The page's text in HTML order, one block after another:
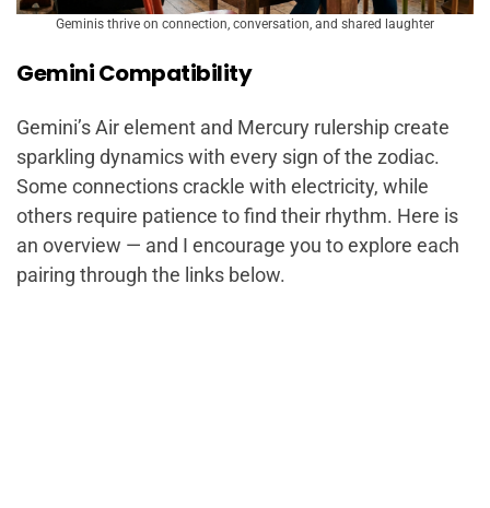
Geminis thrive on connection, conversation, and shared laughter
Gemini Compatibility
Gemini’s Air element and Mercury rulership create
sparkling dynamics with every sign of the zodiac.
Some connections crackle with electricity, while
others require patience to find their rhythm. Here is
an overview — and I encourage you to explore each
pairing through the links below.